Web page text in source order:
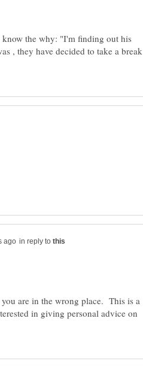
the why: "I'm finding out his
, they have decided to take a break
in reply to
are in the wrong place. This is a
in giving personal advice on